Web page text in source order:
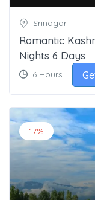
Srinagar
Romantic
Nights 6 Days
6 Hours
17%